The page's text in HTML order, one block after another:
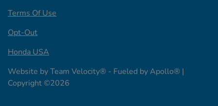
Terms Of Use
Opt-Out
Honda USA
Website byTeam Velocity® - Fueled by Apollo® |
Copyright ©2026